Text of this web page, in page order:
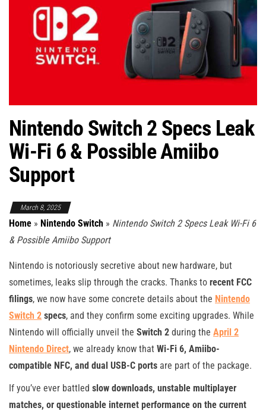
Nintendo Switch 2 Specs Leak
Wi-Fi 6 & Possible Amiibo
Support
March 8, 2025
Home » Nintendo Switch » Nintendo Switch 2 Specs Leak Wi-Fi 6
& Possible Amiibo Support
Nintendo is notoriously secretive about new hardware, but
sometimes, leaks slip through the cracks. Thanks to recent FCC
filings, we now have some concrete details about the Nintendo
Switch 2 specs, and they confirm some exciting upgrades. While
Nintendo will officially unveil the Switch 2 during the April 2
Nintendo Direct, we already know that Wi-Fi 6, Amiibo-
compatible NFC, and dual USB-C ports are part of the package.
If you’ve ever battled slow downloads, unstable multiplayer
matches, or questionable internet performance on the current